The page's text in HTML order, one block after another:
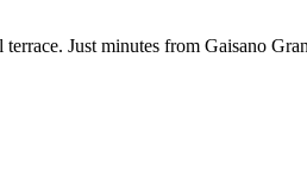
Just minutes from Gaisano